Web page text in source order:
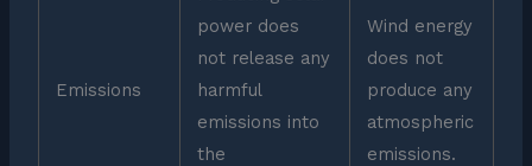
Emissions
power does
not release any
harmful
emissions into
the
Wind energy
does not
produce any
atmospheric
emissions.